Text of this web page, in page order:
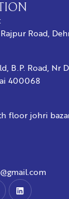
Road,
B.P. Road, Nr
400068
floor johri